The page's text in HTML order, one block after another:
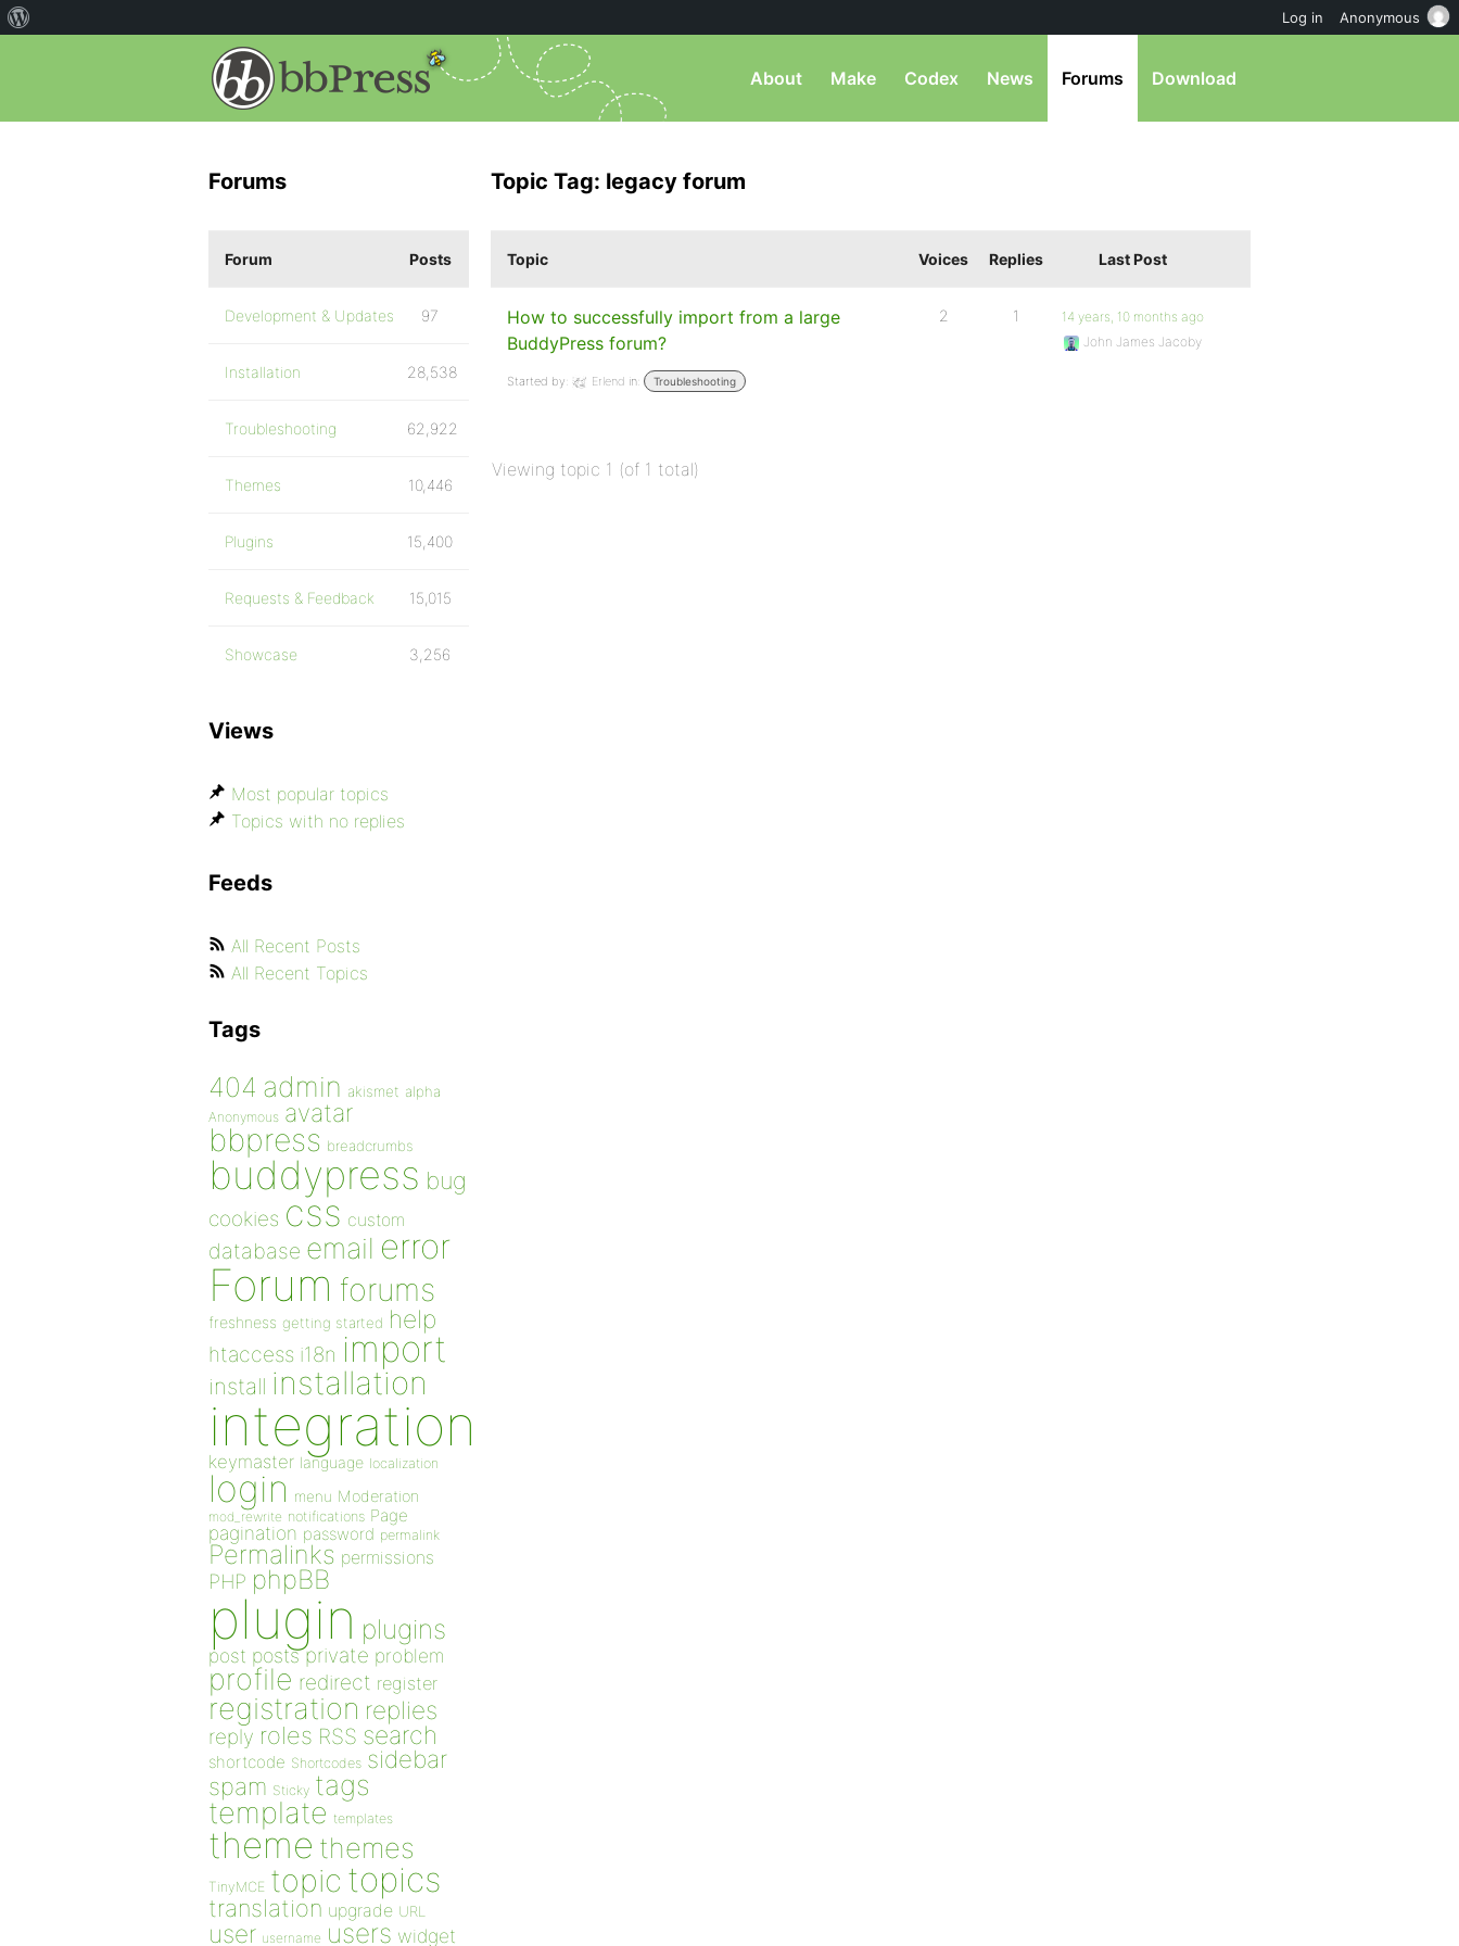
About Make Codex News Forums Download
Topic Tag: legacy forum
Topic Voices Replies Last Post
How to successfully import from a large
BuddyPress forum?
Started by: Erlend in: Troubleshooting
2 1
14 years, 10 months ago
John James Jacoby
Viewing topic 1 (of 1 total)
Forums
Forum Posts
Development & Updates 97
Installation 28,538
Troubleshooting 62,922
Themes 10,446
Plugins 15,400
Requests & Feedback 15,015
Showcase 3,256
Views
Most popular topics
Topics with no replies
Feeds
All Recent Posts
All Recent Topics
Tags
404 admin akismet alpha
Anonymous avatar
bbpress breadcrumbs
buddypress bug
cookies css custom
database email error
Forum forums
freshness getting started help
htaccess i18n import
install installation
integration
keymaster language localization
login menu Moderation
mod_rewrite notifications Page
pagination password permalink
Permalinks permissions
PHP phpBB
plugin plugins
post posts private problem
profile redirect register
registration replies
reply roles RSS search
shortcode Shortcodes sidebar
spam Sticky tags
template templates
theme themes
TinyMCE topic topics
translation upgrade URL
user username users widget
Log in Anonymous